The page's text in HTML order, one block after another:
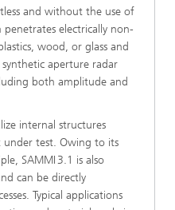
and without the use of
electrically non-
wood, or glass and
aperture radar
both amplitude and
internal structures
test. Owing to its
SAMMI 3.1 is also
can be directly
Typical applications